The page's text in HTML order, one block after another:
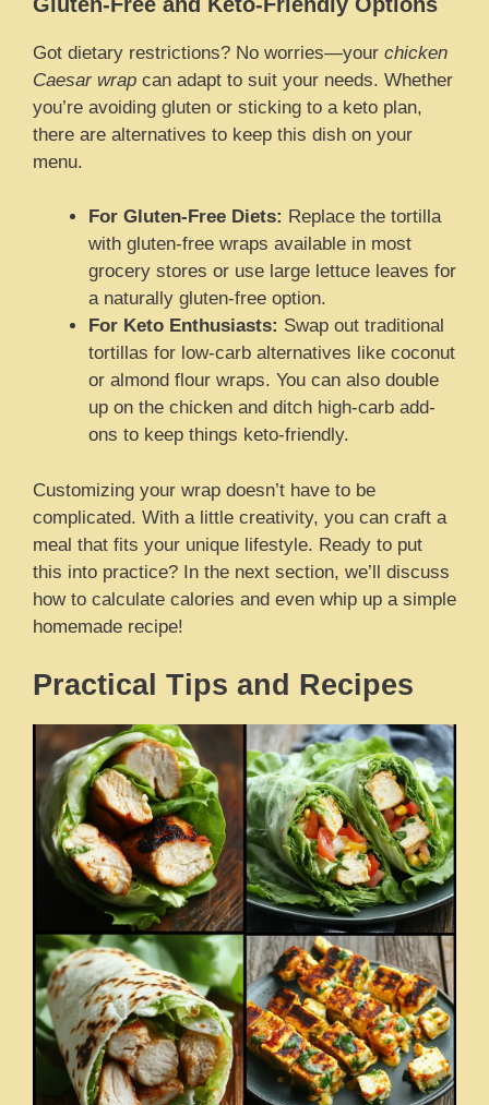
Got dietary restrictions? No worries—your chicken
Caesar wrap can adapt to suit your needs. Whether
you’re avoiding gluten or sticking to a keto plan,
there are alternatives to keep this dish on your
menu.
For Gluten-Free Diets: Replace the tortilla
with gluten-free wraps available in most
grocery stores or use large lettuce leaves for
a naturally gluten-free option.
For Keto Enthusiasts: Swap out traditional
tortillas for low-carb alternatives like coconut
or almond flour wraps. You can also double
up on the chicken and ditch high-carb add-
ons to keep things keto-friendly.
Customizing your wrap doesn’t have to be
complicated. With a little creativity, you can craft a
meal that fits your unique lifestyle. Ready to put
this into practice? In the next section, we’ll discuss
how to calculate calories and even whip up a simple
homemade recipe!
Practical Tips and Recipes